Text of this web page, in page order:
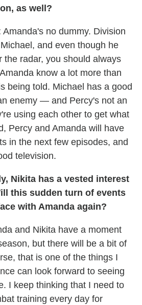
on, as well?
no dummy. Division
and even though he
the radar, you should always
know a lot more than
being told. Michael has a good
enemy — and Percy's not an
using each other to get what
Percy and Amanda will have
in the next few episodes, and
television.
Nikita has a vested interest
this sudden turn of events
with Amanda again?
and Nikita have a moment
but there will be a bit of
that is one of the things I
can look forward to seeing
I keep thinking that I need to
training every day for